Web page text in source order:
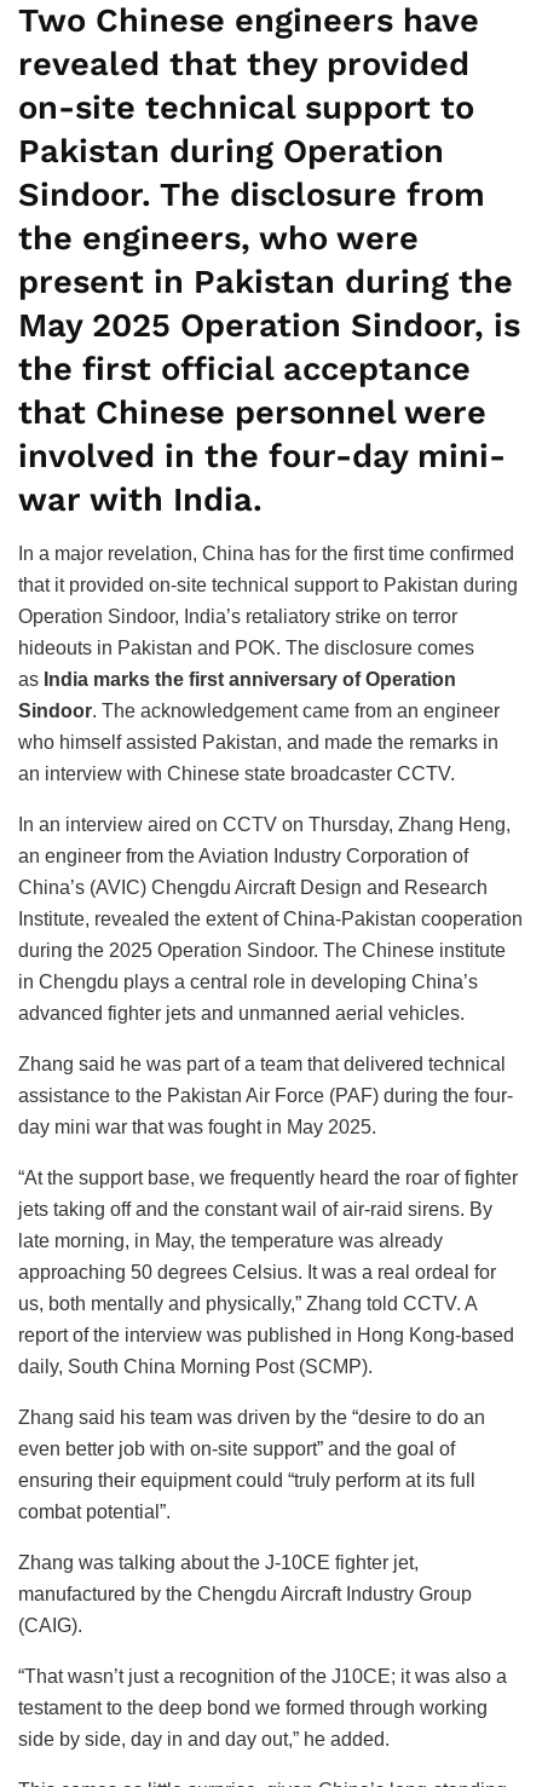
Two Chinese engineers have
revealed that they provided
on-site technical support to
Pakistan during Operation
Sindoor. The disclosure from
the engineers, who were
present in Pakistan during the
May 2025 Operation Sindoor, is
the first official acceptance
that Chinese personnel were
involved in the four-day mini-
war with India.
In a major revelation, China has for the first time confirmed
that it provided on-site technical support to Pakistan during
Operation Sindoor, India’s retaliatory strike on terror
hideouts in Pakistan and POK. The disclosure comes
as India marks the first anniversary of Operation
Sindoor. The acknowledgement came from an engineer
who himself assisted Pakistan, and made the remarks in
an interview with Chinese state broadcaster CCTV.
In an interview aired on CCTV on Thursday, Zhang Heng,
an engineer from the Aviation Industry Corporation of
China’s (AVIC) Chengdu Aircraft Design and Research
Institute, revealed the extent of China-Pakistan cooperation
during the 2025 Operation Sindoor. The Chinese institute
in Chengdu plays a central role in developing China’s
advanced fighter jets and unmanned aerial vehicles.
Zhang said he was part of a team that delivered technical
assistance to the Pakistan Air Force (PAF) during the four-
day mini war that was fought in May 2025.
“At the support base, we frequently heard the roar of fighter
jets taking off and the constant wail of air-raid sirens. By
late morning, in May, the temperature was already
approaching 50 degrees Celsius. It was a real ordeal for
us, both mentally and physically,” Zhang told CCTV. A
report of the interview was published in Hong Kong-based
daily, South China Morning Post (SCMP).
Zhang said his team was driven by the “desire to do an
even better job with on-site support” and the goal of
ensuring their equipment could “truly perform at its full
combat potential”.
Zhang was talking about the J-10CE fighter jet,
manufactured by the Chengdu Aircraft Industry Group
(CAIG).
“That wasn’t just a recognition of the J10CE; it was also a
testament to the deep bond we formed through working
side by side, day in and day out,” he added.